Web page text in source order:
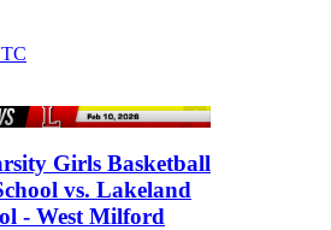
Girls Basketball
vs. Lakeland
- West Milford